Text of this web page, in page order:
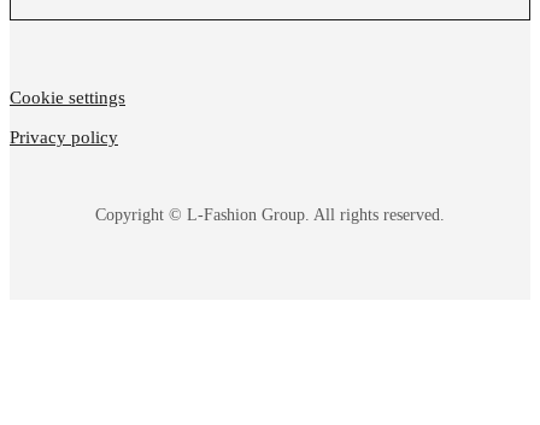
Copyright © L-Fashion Group. All rights reserved.
Cookie settings
Privacy policy